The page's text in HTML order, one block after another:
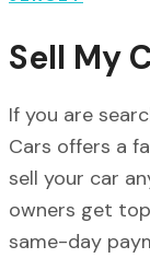
Sell My
If you are
Cars offers a
sell your car
owners get
same-day